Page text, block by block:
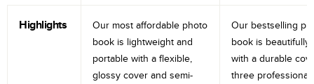
Highlights
Our most affordable photo
book is lightweight and
portable with a flexible,
glossy cover and semi-
Our bestselling
book is beautifully
with a durable
three professional